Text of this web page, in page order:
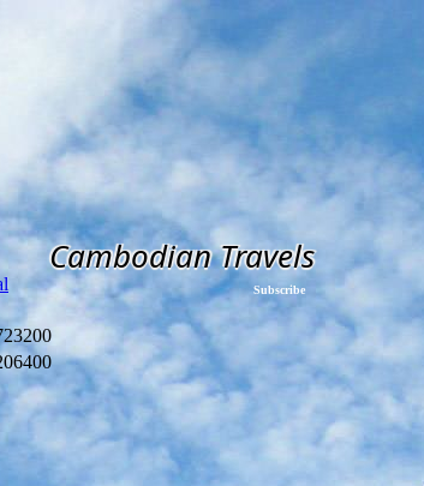
Subscribe
Cambodian Travels